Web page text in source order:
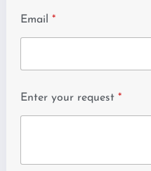
Email *
Enter your request *